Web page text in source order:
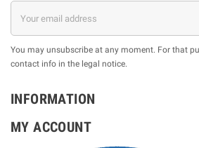
You may unsubscribe at any moment. For that
contact info in the legal notice.
INFORMATION
MY ACCOUNT